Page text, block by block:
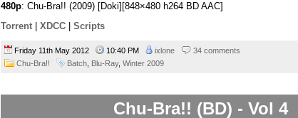
480p: Chu-Bra!! (2009) [Doki][848×480 h264 BD AAC]
Torrent
XDCC Scripts
Friday 11th May 2012 10:40 PM ixlone
34 comments
Chu-Bra!!
Batch Blu-Ray, Winter 2009
Chu-Bra!! (BD) - Vol 4